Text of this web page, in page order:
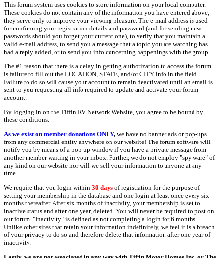
This forum system uses cookies to store information on your local computer.
These cookies do not contain any of the information you have entered above;
they serve only to improve your viewing pleasure. The e-mail address is used
for confirming your registration details and password (and for sending new
passwords should you forget your current one), to verify that you maintain a
valid e-mail address, to send you a message that a topic you are watching has
had a reply added, or to send you info concerning happenings with the group.
The #1 reason that there is a delay in getting authorization to access the forum
is failure to fill out the LOCATION, STATE, and/or CITY info in the field.
Failure to do so will cause your account to remain deactivated until an email is
sent to you requesting all info required to update and activate your forum
account.
By logging in on the Tiffin RV Network Website, you agree to be bound by
these conditions.
As we exist on member donations ONLY, we have no banner ads or pop-ups
from any commercial entity anywhere on our website! The forum software will
notify you by means of a pop-up window if you have a private message from
another member waiting in your inbox. Further, we do not employ "spy ware" of
any kind on our website nor will we sell your information to anyone at any
time.
We require that you login within 30 days of registration for the purpose of
setting your membership in the database and one login at least once every six
months thereafter. After six months of inactivity, your membership is set to
inactive status and after one year, deleted. You will never be required to post on
our forum. "Inactivity" is defined as not completing a login for 6 months.
Unlike other sites that retain your information indefinitely, we feel it is a breach
of your privacy to do so and therefore delete that information after one year of
inactivity.